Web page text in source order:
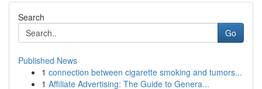
Search
Go
Published News
1 connection between cigarette smoking and tumors...
1 Affiliate Advertising: The Guide to Genera...